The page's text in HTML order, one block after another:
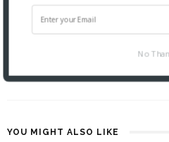
NEXT
PATTY
YOU MIGHT ALSO LIKE
No